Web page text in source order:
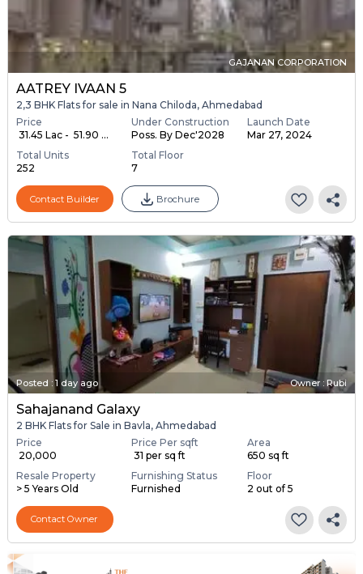
GAJANAN CORPORATION
AATREY IVAAN 5
2,3 BHK Flats for sale in Nana Chiloda, Ahmedabad
Price
₹ 31.45 Lac - ₹ 51.90 ...
Under Construction
Poss. By Dec'2028
Launch Date
Mar 27, 2024
Total Units
252
Total Floor
7
Contact Builder Brochure
Posted : 1 day ago Owner : Rubi
Sahajanand Galaxy
2 BHK Flats for Sale in Bavla, Ahmedabad
Price
₹ 20,000
Price Per sqft
₹ 31 per sq ft
Area
650 sq ft
Resale Property
> 5 Years Old
Furnishing Status
Furnished
Floor
2 out of 5
Contact Owner